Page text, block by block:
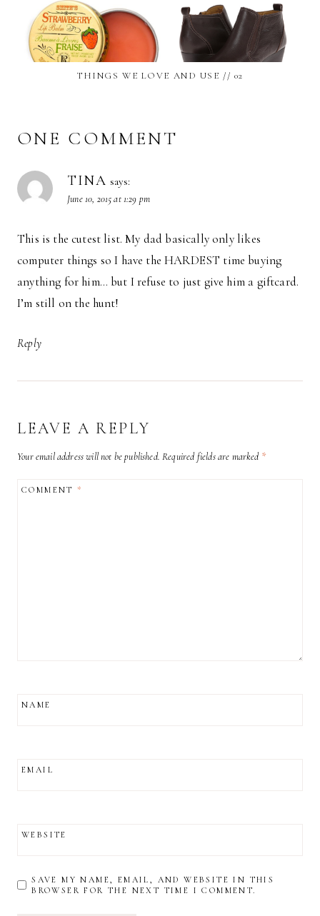
THINGS WE LOVE AND USE // 02
ONE COMMENT
TINA says:
June 10, 2015 at 1:29 pm
This is the cutest list. My dad basically only likes
computer things so I have the HARDEST time buying
anything for him… but I refuse to just give him a giftcard.
I’m still on the hunt!
Reply
LEAVE A REPLY
Your email address will not be published. Required fields are marked *
COMMENT*
NAME
EMAIL
WEBSITE
SAVE MY NAME, EMAIL, AND WEBSITE IN THIS
BROWSER FOR THE NEXT TIME I COMMENT.